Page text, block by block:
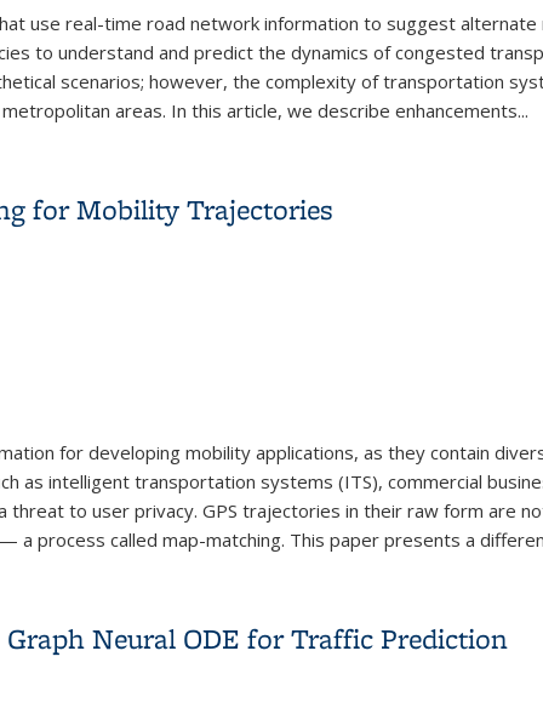
use real-time road network information to suggest
to understand and predict the dynamics of congested
scenarios; however, the complexity of transportation
areas. In this article, we describe enhancements...
for Mobility Trajectories
for developing mobility applications, as they contain
as intelligent transportation systems (ITS), commercial
to user privacy. GPS trajectories in their raw form are
a process called map-matching. This paper presents a
Neural ODE for Traffic Prediction